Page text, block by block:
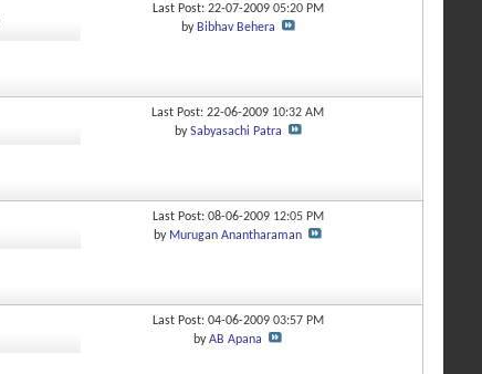
Last Post: 22-07-2009 05:20 PM
by Bibhav Behera
Last Post: 22-06-2009 10:32 AM
bySabyasachi Patra
Last Post: 08-06-2009 12:05 PM
by Murugan Anantharaman
Last Post: 04-06-2009 03:57 PM
byAB Apana